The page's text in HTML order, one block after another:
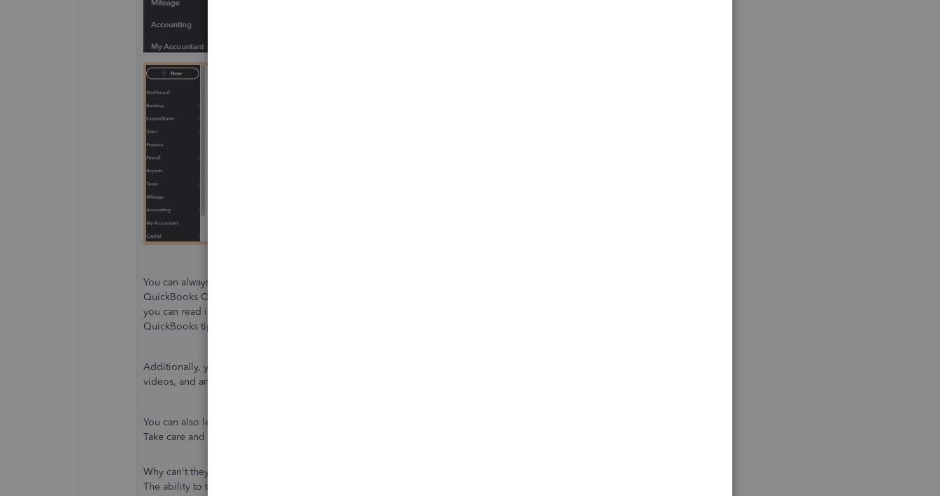
You can always stay current with our latest product updates and feature enhancements in
QuickBooks Online and QuickBooks Desktop through this link:
you can read insights about the QBDT 2021 release that is already available on our
QuickBooks tips and tricks.
Additionally, you can utilize the
videos, and articles to learn more about QuickBooks like banking and recording transactions.
You can also leave with your comment if you have additional questions. I'll help you anytime.
Take care and more power to your business!
Why can't they add this feature to Quickbooks Desktop? That is EXACTLY what I am looking for.
The ability to track user login and logout information should be very simple.